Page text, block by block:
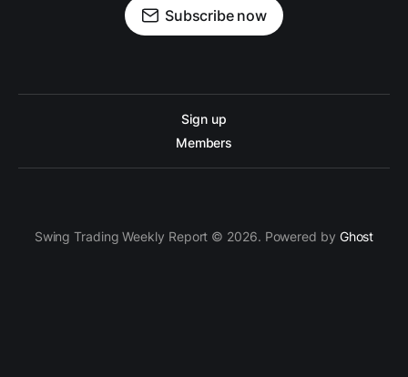
Subscribe now
Sign up
Members
Swing Trading Weekly Report © 2026. Powered by Ghost